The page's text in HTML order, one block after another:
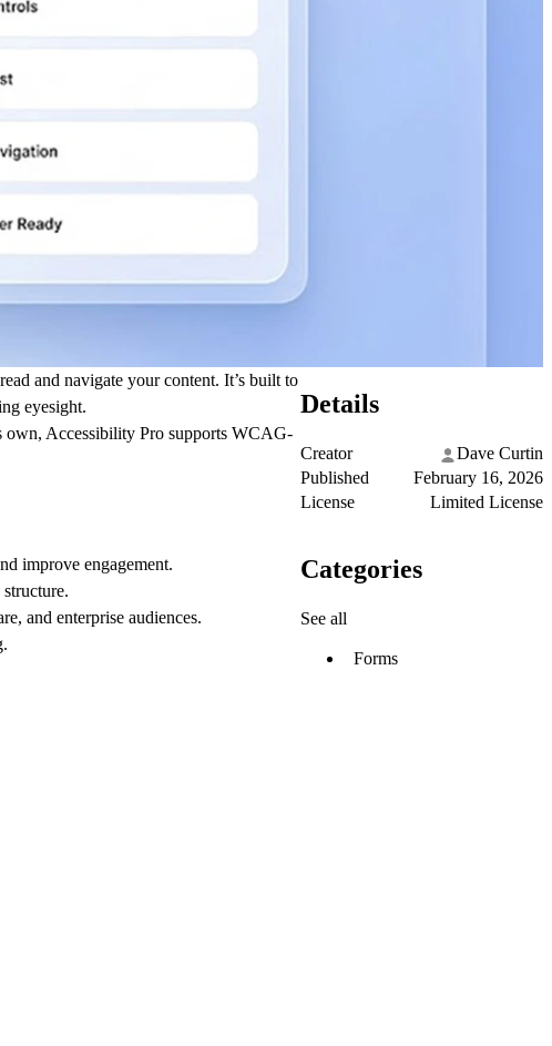
and navigate your content. It’s built to
eyesight.
own, Accessibility Pro supports WCAG-
improve engagement.
and enterprise audiences.
Details
Creator
Dave Curtin
Published
February 16, 2026
License
Limited License
Categories
See all
Forms